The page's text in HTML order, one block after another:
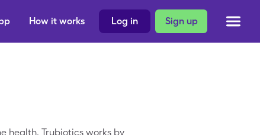
Sign up
Log in
How it works
health. Trubiotics works by